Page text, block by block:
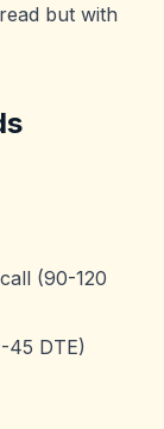
but with
(90-120
45 DTE)